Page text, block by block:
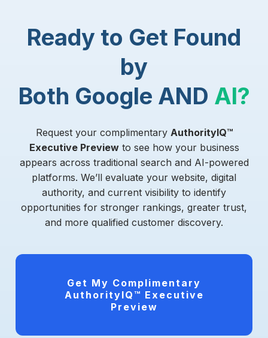
Ready to Get Found
by
Both Google AND AI?
Request your complimentary AuthorityIQ™
Executive Previewto see how your business
appears across traditional search and AI-powered
platforms. We’ll evaluate your website, digital
authority, and current visibility to identify
opportunities for stronger rankings, greater trust,
and more qualified customer discovery.
Get My Complimentary
AuthorityIQ™ Executive
Preview